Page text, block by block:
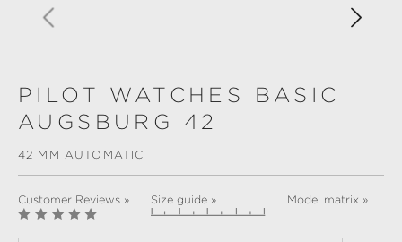
PILOT WATCHES BASIC
AUGSBURG 42
42 MM AUTOMATIC
Customer Reviews » Size guide » Model matrix »